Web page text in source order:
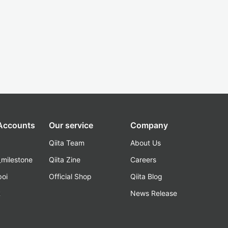
Our service
Qiita Team
Qiita Zine
Official Shop
Company
About Us
Careers
Qiita Blog
News Release